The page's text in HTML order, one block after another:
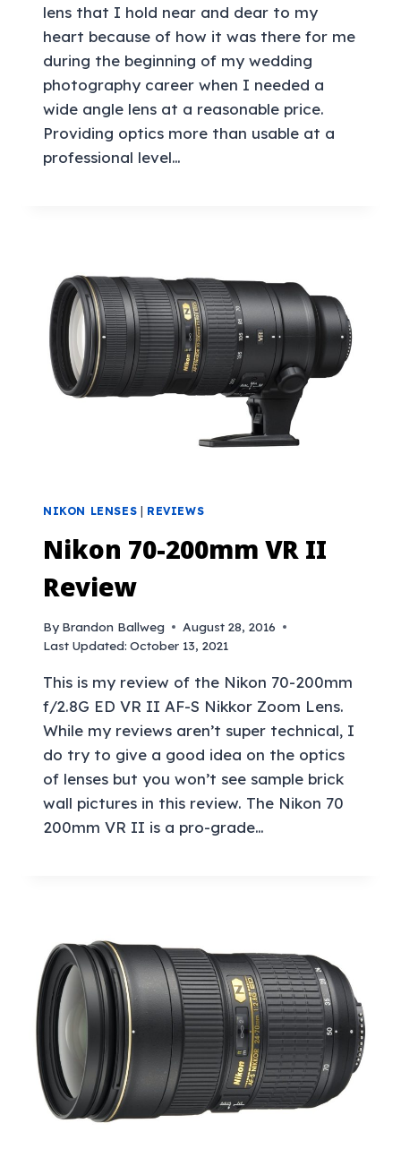
lens that I hold near and dear to my
heart because of how it was there for me
during the beginning of my wedding
photography career when I needed a
wide angle lens at a reasonable price.
Providing optics more than usable at a
professional level…
NIKON LENSES REVIEWS
Nikon 70-200mm VR II
Review
By Brandon Ballweg
August 28, 2016
Last Updated: October 13, 2021
This is my review of the Nikon 70-200mm
f/2.8G ED VR II AF-S Nikkor Zoom Lens.
While my reviews aren’t super technical, I
do try to give a good idea on the optics
of lenses but you won’t see sample brick
wall pictures in this review. The Nikon 70
200mm VR II is a pro-grade…